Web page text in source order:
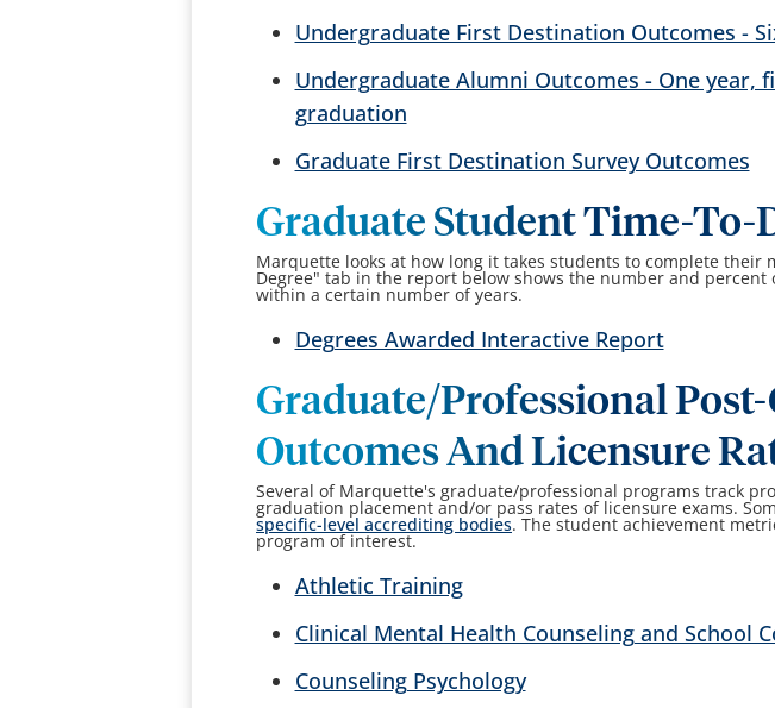
Undergraduate First Destination Outcomes -
Undergraduate Alumni Outcomes - One year,
graduation
Graduate First Destination Survey Outcomes
Graduate Student Time-To-
Marquette looks at how long it takes students to complete their
Degree" tab in the report below shows the number and
within a certain number of years.
Degrees Awarded Interactive Report
Graduate/Professional
Outcomes And Licensure
Several of Marquette's graduate/professional programs track
graduation placement and/or pass rates of licensure exams.
specific-level accrediting bodies. The student achievement
program of interest.
Athletic Training
Clinical Mental Health Counseling and School
Counseling Psychology